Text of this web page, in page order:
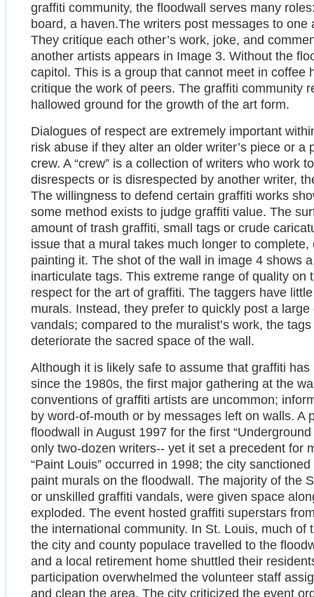
graffiti community, the floodwall serves many
board, a haven.The writers post messages to
They critique each other’s work, joke, and
another artists appears in Image 3. Without the
capitol. This is a group that cannot meet in coffee
critique the work of peers. The graffiti community
hallowed ground for the growth of the art form.
Dialogues of respect are extremely important
risk abuse if they alter an older writer’s piece or
crew. A “crew” is a collection of writers who work
disrespects or is disrespected by another writer,
The willingness to defend certain graffiti works
some method exists to judge graffiti value. The
amount of trash graffiti, small tags or crude
issue that a mural takes much longer to
painting it. The shot of the wall in image 4 shows
inarticulate tags. This extreme range of quality
respect for the art of graffiti. The taggers have
murals. Instead, they prefer to quickly post a
vandals; compared to the muralist’s work, the
deteriorate the sacred space of the wall.
Although it is likely safe to assume that graffiti
since the 1980s, the first major gathering at the
conventions of graffiti artists are uncommon;
by word-of-mouth or by messages left on walls. A
floodwall in August 1997 for the first
only two-dozen writers-- yet it set a precedent for
“Paint Louis” occurred in 1998; the city
paint murals on the floodwall. The majority of the
or unskilled graffiti vandals, were given space
exploded. The event hosted graffiti superstars
the international community. In St. Louis, much of
the city and county populace travelled to the
and a local retirement home shuttled their
participation overwhelmed the volunteer staff
and clean the area. The city criticized the event